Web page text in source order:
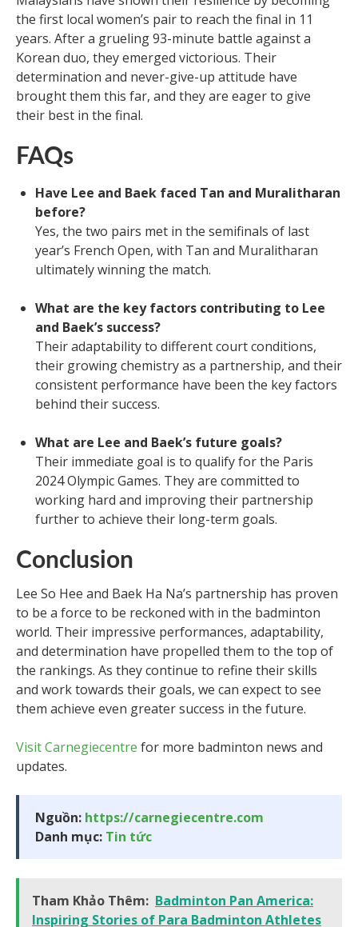
the first local women’s pair to reach the final in 11
years. After a grueling 93-minute battle against a
Korean duo, they emerged victorious. Their
determination and never-give-up attitude have
brought them this far, and they are eager to give
their best in the final.
FAQs
Have Lee and Baek faced Tan and Muralitharan
before?
Yes, the two pairs met in the semifinals of last
year’s French Open, with Tan and Muralitharan
ultimately winning the match.
What are the key factors contributing to Lee
and Baek’s success?
Their adaptability to different court conditions,
their growing chemistry as a partnership, and their
consistent performance have been the key factors
behind their success.
What are Lee and Baek’s future goals?
Their immediate goal is to qualify for the Paris
2024 Olympic Games. They are committed to
working hard and improving their partnership
further to achieve their long-term goals.
Conclusion
Lee So Hee and Baek Ha Na’s partnership has proven
to be a force to be reckoned with in the badminton
world. Their impressive performances, adaptability,
and determination have propelled them to the top of
the rankings. As they continue to refine their skills
and work towards their goals, we can expect to see
them achieve even greater success in the future.
Visit Carnegiecentre for more badminton news and
updates.
Nguồn: https://carnegiecentre.com
Danh mục: Tin tức
Tham Khảo Thêm: Badminton Pan America:
Inspiring Stories of Para Badminton Athletes